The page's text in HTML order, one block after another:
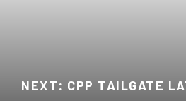
NEXT: CPP TAILGATE